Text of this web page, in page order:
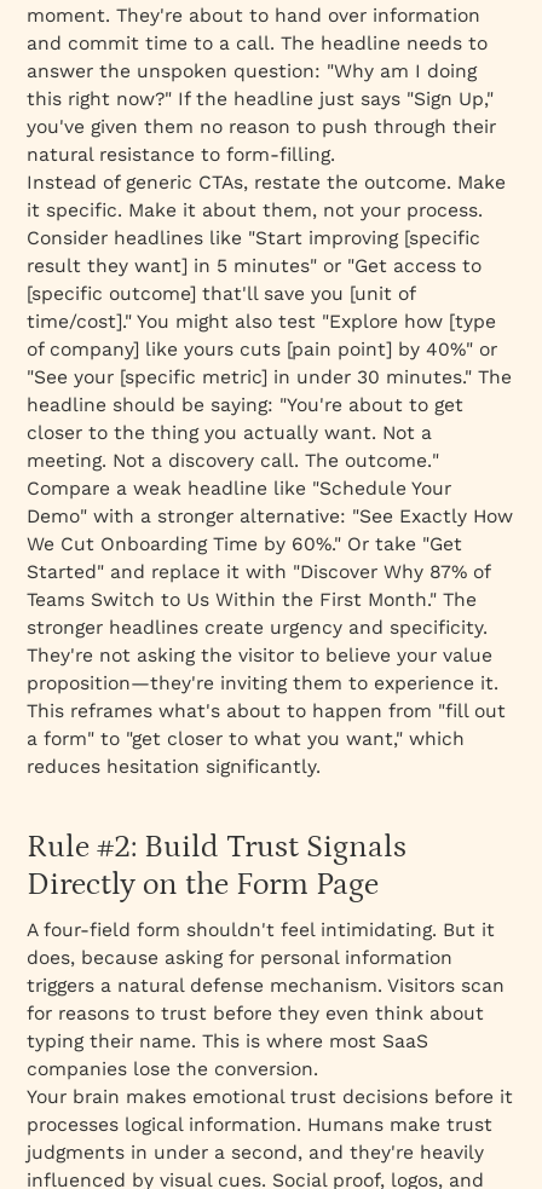
moment. They're about to hand over information
and commit time to a call. The headline needs to
answer the unspoken question: "Why am I doing
this right now?" If the headline just says "Sign Up,"
you've given them no reason to push through their
natural resistance to form-filling.
Instead of generic CTAs, restate the outcome. Make
it specific. Make it aboutthem, not your process.
Consider headlines like "Start improving [specific
result they want] in 5 minutes" or "Get access to
[specific outcome] that'll save you [unit of
time/cost]." You might also test "Explore how [type
of company] like yours cuts [pain point] by 40%" or
"See your [specific metric] in under 30 minutes." The
headline should be saying: "You're about to get
closer to the thing you actually want. Not a
meeting. Not a discovery call.The outcome."
Compare a weak headline like "Schedule Your
Demo" with a stronger alternative: "See Exactly How
We Cut Onboarding Time by 60%." Or take "Get
Started" and replace it with "Discover Why 87% of
Teams Switch to Us Within the First Month." The
stronger headlines create urgency and specificity.
They're not asking the visitor to believe your value
proposition—they're inviting them to experience it.
This reframes what's about to happen from "fill out
a form" to "get closer to what you want," which
reduces hesitation significantly.
Rule #2: Build Trust Signals
Directly on the Form Page
A four-field form shouldn't feel intimidating. But it
does, because asking for personal information
triggers a natural defense mechanism. Visitors scan
for reasons to trust before they even think about
typing their name. This is where most SaaS
companies lose the conversion.
Your brain makes emotional trust decisions before it
processes logical information. Humans make trust
judgments in under a second, and they're heavily
influenced by visual cues. Social proof, logos, and